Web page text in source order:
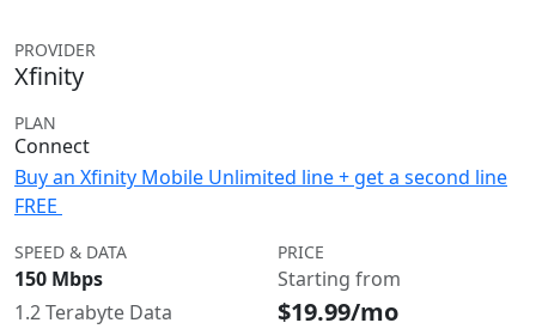
PROVIDER
Xfinity
PLAN
Connect
Buy an Xfinity Mobile Unlimited line + get a second line
FREE
SPEED & DATA
150 Mbps
1.2 Terabyte Data
PRICE
Starting from
$19.99/mo